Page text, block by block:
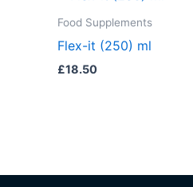
Food Supplements
Flex-it (250) ml
£18.50